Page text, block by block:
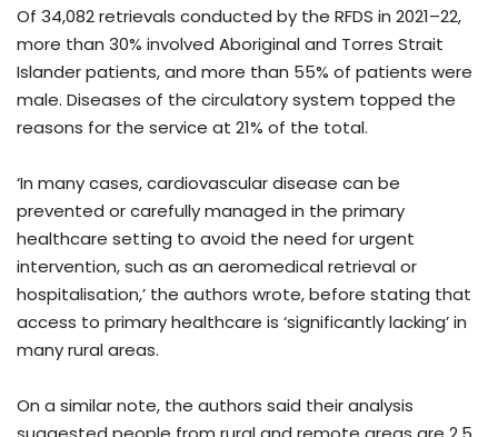
Of 34,082 retrievals conducted by the RFDS in 2021–22,
more than 30% involved Aboriginal and Torres Strait
Islander patients, and more than 55% of patients were
male. Diseases of the circulatory system topped the
reasons for the service at 21% of the total.
‘In many cases, cardiovascular disease can be
prevented or carefully managed in the primary
healthcare setting to avoid the need for urgent
intervention, such as an aeromedical retrieval or
hospitalisation,’ the authors wrote, before stating that
access to primary healthcare is ‘significantly lacking’ in
many rural areas.
On a similar note, the authors said their analysis